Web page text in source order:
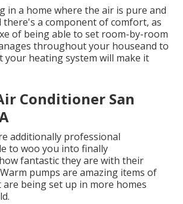
in a home where the air is pure and
there's a component of comfort, as
of being able to set room-by-room
throughout your houseand to
your heating system will make it
Conditioner San
additionally professional
to woo you into finally
fantastic they are with their
pumps are amazing items of
being set up in more homes